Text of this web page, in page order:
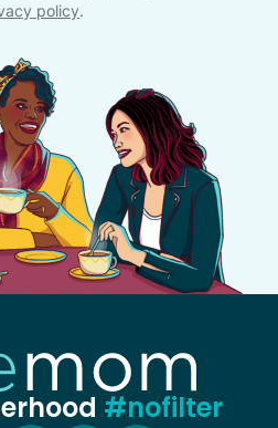
policy.
#nofilter